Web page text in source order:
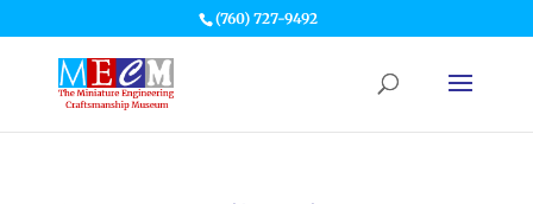
(760) 727-9492